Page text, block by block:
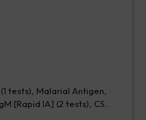
tests), Malarial Antigen,
[Rapid IA] (2 tests), CS